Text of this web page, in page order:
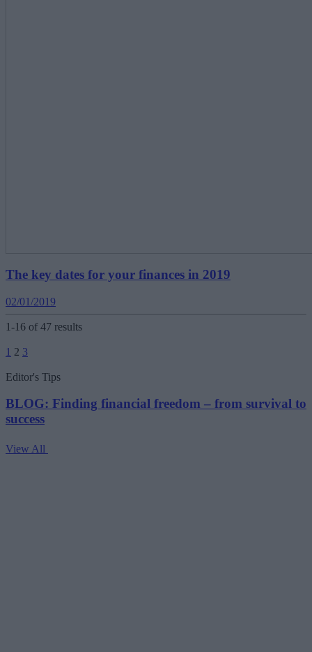
The key dates for your finances in 2019
02/01/2019
1-16 of 47 results
pagination
1 2 3
Editor's Tips
BLOG: Finding financial freedom – from survival to
success
View All